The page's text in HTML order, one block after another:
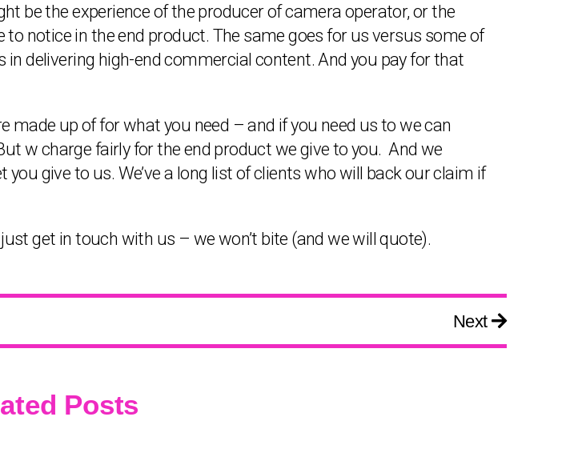
be the experience of the producer of camera operator, or the
notice in the end product. The same goes for us versus some of
delivering high-end commercial content. And you pay for that
up of for what you need – and if you need us to we can
w charge fairly for the end product we give to you. And we
give to us. We’ve a long list of clients who will back our claim if
get in touch with us – we won’t bite (and we will quote).
Next
Posts